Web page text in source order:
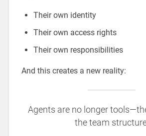
Their own identity
Their own access rights
Their own responsibilities
And this creates a new reality:
Agents are no longer
the team